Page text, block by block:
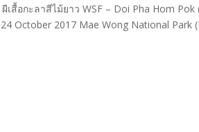
สื้อกะลาสีไม้ยาว WSF – Doi Pha Hom Pok
October 2017 Mae Wong National Park